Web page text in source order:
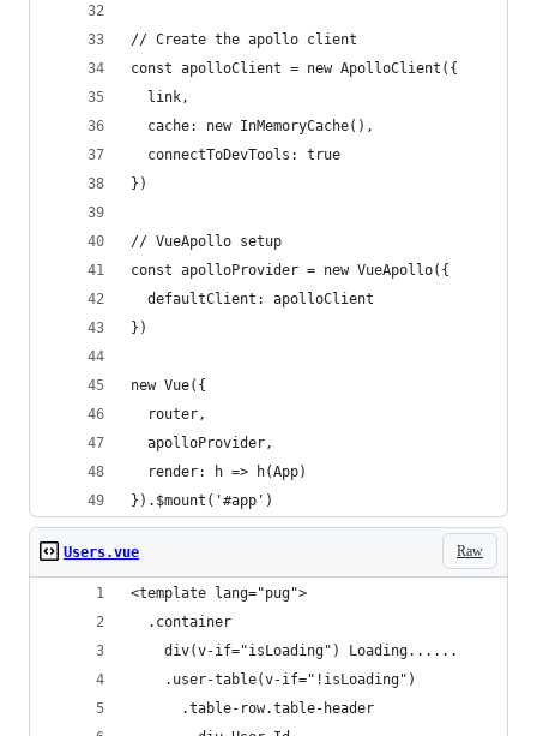
// Create the apollo client
const apolloClient = new ApolloClient({
  link,
  cache: new InMemoryCache(),
  connectToDevTools: true
})
// VueApollo setup
const apolloProvider = new VueApollo({
  defaultClient: apolloClient
})
new Vue({
  router,
  apolloProvider,
  render: h => h(App)
}).$mount('#app')
Raw
Users.vue
<template lang="pug">
  .container
    div(v-if="isLoading") Loading......
    .user-table(v-if="!isLoading")
      .table-row.table-header